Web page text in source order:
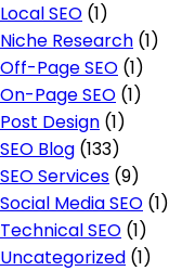
Local SEO (1)
Niche Research (1)
Off-Page SEO (1)
On-Page SEO (1)
Post Design (1)
SEO Blog (133)
SEO Services (9)
Social Media SEO (1)
Technical SEO (1)
Uncategorized (1)